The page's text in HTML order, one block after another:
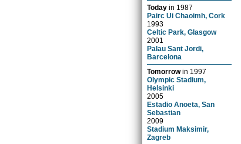
Today in 1987
Pairc Ui Chaoimh, Cork
1993
Celtic Park, Glasgow
2001
Palau Sant Jordi,
Barcelona
Tomorrowin 1997
Olympic Stadium,
Helsinki
2005
Estadio Anoeta, San
Sebastian
2009
Stadium Maksimir,
Zagreb